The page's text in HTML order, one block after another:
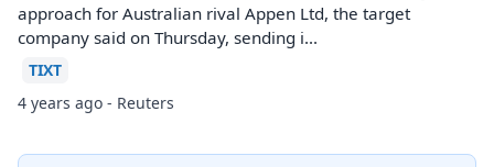
approach for Australian rival Appen Ltd, the target
company said on Thursday, sending i...
TIXT
4 years ago - Reuters